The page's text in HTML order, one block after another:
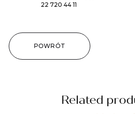
22 720 44 11
POWRÓT
Related